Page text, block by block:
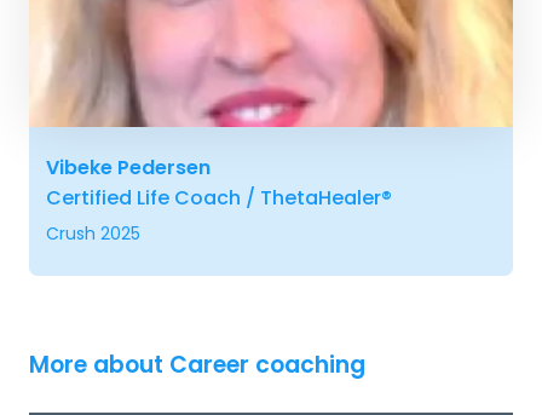
Vibeke Pedersen
Certified Life Coach / ThetaHealer®
Crush 2025
More about Career coaching